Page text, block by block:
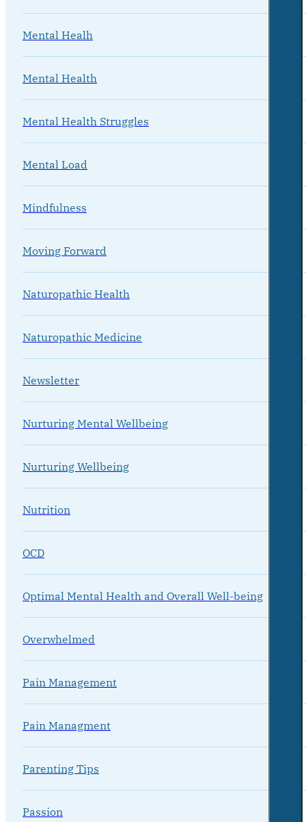
Mental Healh
Mental Health
Mental Health Struggles
Mental Load
Mindfulness
Moving Forward
Naturopathic Health
Naturopathic Medicine
Newsletter
Nurturing Mental Wellbeing
Nurturing Wellbeing
Nutrition
OCD
Optimal Mental Health and Overall Well-being
Overwhelmed
Pain Management
Pain Managment
Parenting Tips
Passion